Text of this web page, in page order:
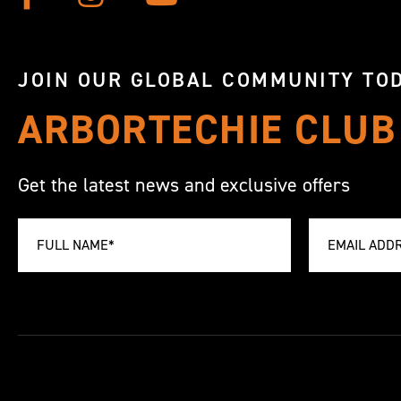
JOIN OUR GLOBAL COMMUNITY
ARBORTECHIE CLUB
Get the latest news and exclusive offers